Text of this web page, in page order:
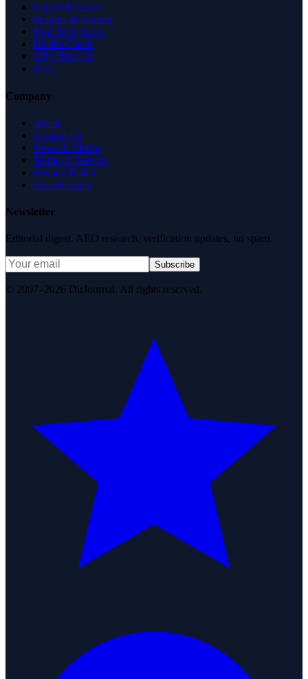
Expert Reviews
Insights & Guides
Free SEO Tools
Health Check
Why Trust Us
FAQ
Company
About
Contact Us
News & Media
Terms of Service
Privacy Policy
Data Request
Newsletter
Editorial digest. AEO research, verification updates, no spam.
Subscribe
© 2007–2026 DirJournal. All rights reserved.